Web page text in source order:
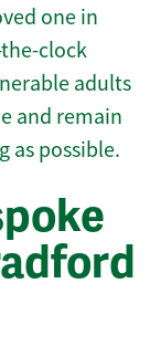
one in
clock
adults
and remain
as possible.